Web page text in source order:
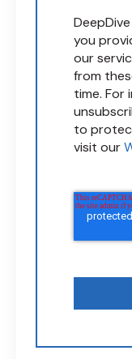
you
our
from
time. For
to
visit our